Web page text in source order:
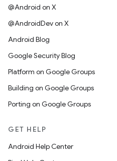
@Android on X
@AndroidDev on X
Android Blog
Google Security Blog
Platform on Google Groups
Building on Google Groups
Porting on Google Groups
GET HELP
Android Help Center